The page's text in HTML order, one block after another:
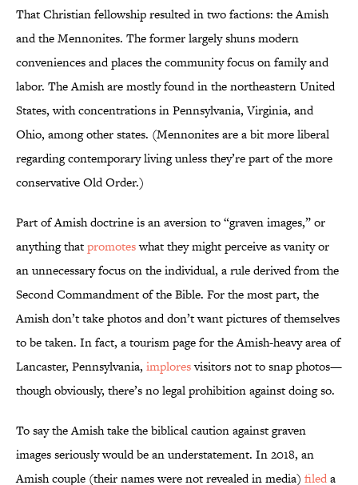
That Christian fellowship resulted in two factions: the Amish
and the Mennonites. The former largely shuns modern
conveniences and places the community focus on family and
labor. The Amish are mostly found in the northeastern United
States, with concentrations in Pennsylvania, Virginia, and
Ohio, among other states. (Mennonites are a bit more liberal
regarding contemporary living unless they’re part of the more
conservative Old Order.)
Part of Amish doctrine is an aversion to “graven images,” or
anything thatpromoteswhat they might perceive as vanity or
an unnecessary focus on the individual, a rule derived from the
Second Commandment of the Bible. For the most part, the
Amish don’t take photos and don’t want pictures of themselves
to be taken. In fact, a tourism page for the Amish-heavy area of
Lancaster, Pennsylvania, imploresvisitors not to snap photos—
though obviously, there’s no legal prohibition against doing so.
To say the Amish take the biblical caution against graven
images seriously would be an understatement. In 2018, an
Amish couple (their names were not revealed in media) fileda